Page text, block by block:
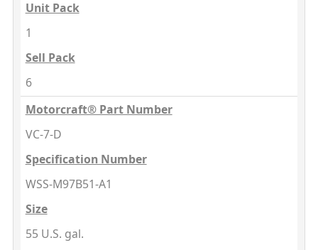
Unit Pack
1
Sell Pack
6
Motorcraft® Part Number
VC-7-D
Specification Number
WSS-M97B51-A1
Size
55 U.S. gal.